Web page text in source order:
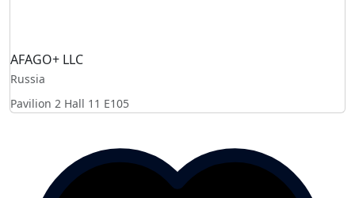
AFAGO+ LLC
Russia
Pavilion 2 Hall 11 E105